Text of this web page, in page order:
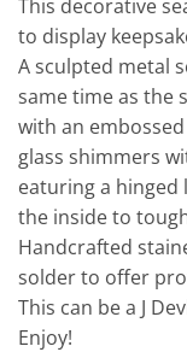
This decorative
to display
A sculpted metal
same time as the
with an
glass shimmers
eaturing a hinged
the inside to
Handcrafted
solder to offer
This can be a J
Enjoy!